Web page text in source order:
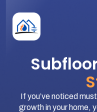
If you’ve noticed
growth in your home,